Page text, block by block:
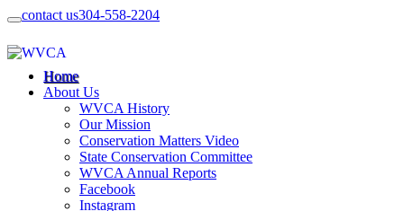
contact us304-558-2204
Home
About Us
WVCA History
Our Mission
Conservation Matters Video
State Conservation Committee
WVCA Annual Reports
Facebook
Instagram